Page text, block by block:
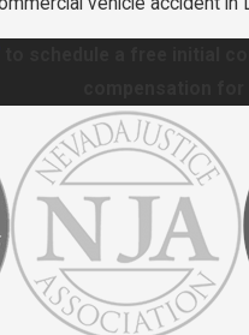
to schedule a free initial